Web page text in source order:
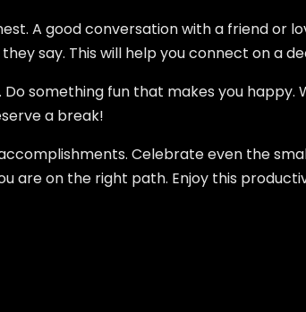
A good conversation with a friend or
say. This will help you connect on a
something fun that makes you happy.
a break!
Celebrate even the
are on the right path. Enjoy this